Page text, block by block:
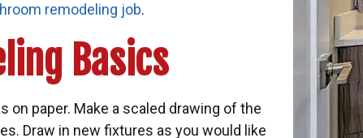
remodeling job.
Basics
on paper. Make a scaled drawing of the
Draw in new fixtures as you would like